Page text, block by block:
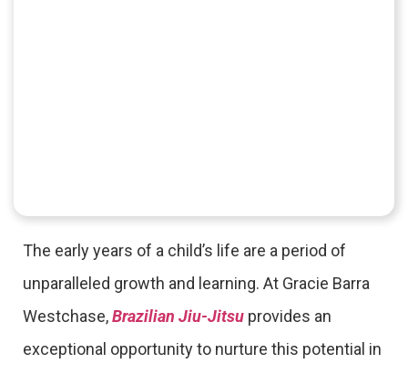
The early years of a child’s life are a period of
unparalleled growth and learning. At Gracie Barra
Westchase,Brazilian Jiu-Jitsu provides an
exceptional opportunity to nurture this potential in